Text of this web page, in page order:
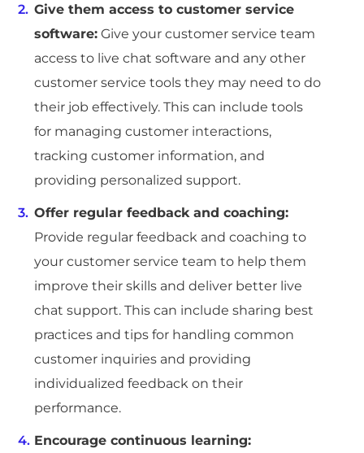
Give them access to customer service
software: Give your customer service team
access to live chat software and any other
customer service tools they may need to do
their job effectively. This can include tools
for managing customer interactions,
tracking customer information, and
providing personalized support.
Offer regular feedback and coaching:
Provide regular feedback and coaching to
your customer service team to help them
improve their skills and deliver better live
chat support. This can include sharing best
practices and tips for handling common
customer inquiries and providing
individualized feedback on their
performance.
Encourage continuous learning: